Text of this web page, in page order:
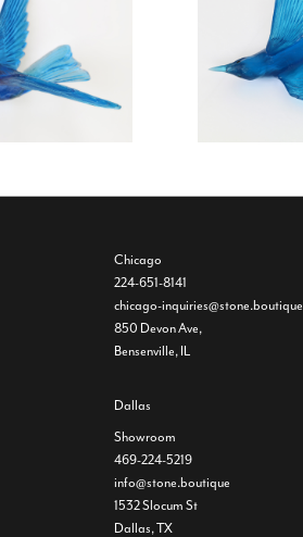
Chicago
224-651-8141
chicago-inquiries@stone.boutique
850 Devon Ave,
Bensenville, IL
Dallas
Showroom
469-224-5219
info@stone.boutique
1532 Slocum St
Dallas, TX